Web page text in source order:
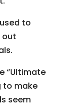
to
“Ultimate
to make
seem